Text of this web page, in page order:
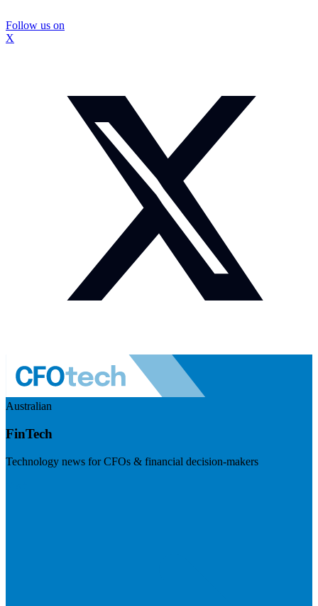
Follow us on
X
Australian
FinTech
Technology news for CFOs & financial decision-makers